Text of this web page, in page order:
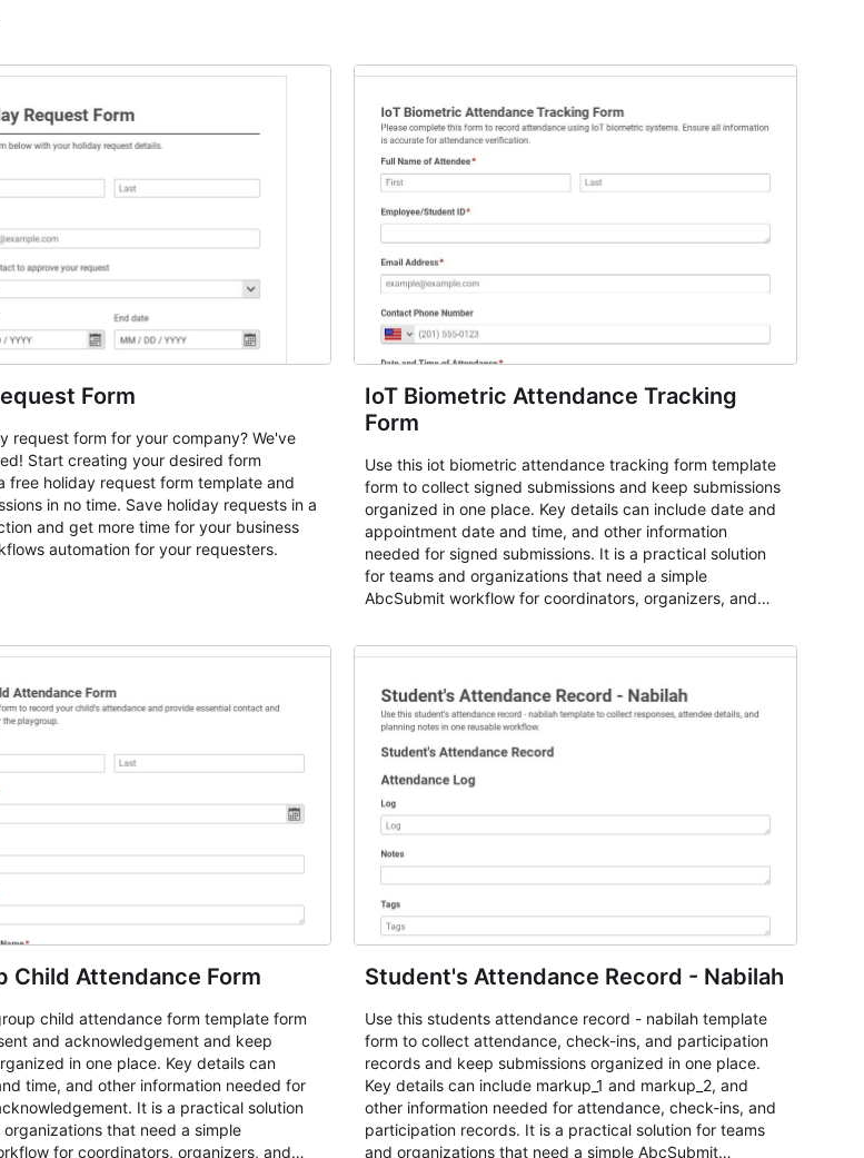
Form
request form for your company? We've
Start creating your desired form
free holiday request form template and
in no time. Save holiday requests in a
and get more time for your business
automation for your requesters.
IoT Biometric Attendance Tracking
Form
Use this iot biometric attendance tracking form template
form to collect signed submissions and keep submissions
organized in one place. Key details can include date and
appointment date and time, and other information
needed for signed submissions. It is a practical solution
for teams and organizations that need a simple
AbcSubmit workflow for coordinators, organizers, and
Child Attendance Form
child attendance form template form
and acknowledgement and keep
in one place. Key details can
time, and other information needed for
It is a practical solution
that need a simple
for coordinators, organizers, and
Student's Attendance Record - Nabilah
Use this students attendance record - nabilah template
form to collect attendance, check-ins, and participation
records and keep submissions organized in one place.
Key details can include markup_1 and markup_2, and
other information needed for attendance, check-ins, and
participation records. It is a practical solution for teams
and organizations that need a simple AbcSubmit